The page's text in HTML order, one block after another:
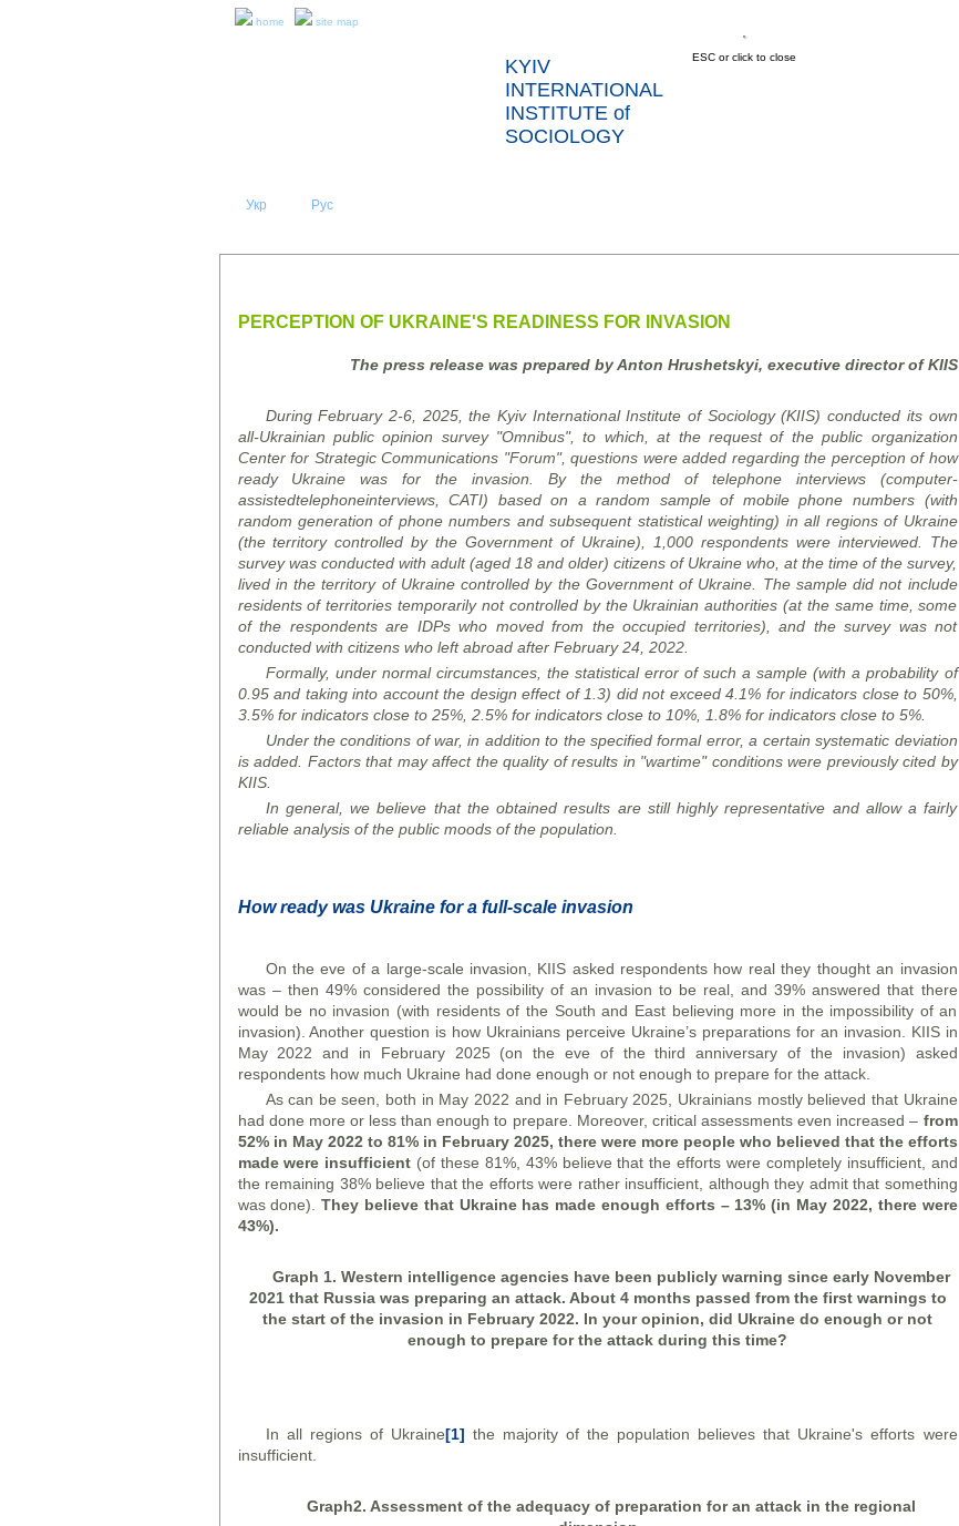
home site map
KYIV
INTERNATIONAL
INSTITUTE of
SOCIOLOGY
Укр Рус
ESC or click to close
PERCEPTION OF UKRAINE'S READINESS FOR INVASION
The press release was prepared by Anton Hrushetskyi, executive director of KIIS
During February 2-6, 2025, the Kyiv International Institute of Sociology (KIIS) conducted its own
all-Ukrainian public opinion survey"Omnibus", to which, at the request of the public organization
Center for Strategic Communications "Forum", questions were added regarding the perception of how
ready Ukraine was for the invasion. By the method of telephone interviews (computer-
assistedtelephoneinterviews, CATI)
based on a random sample of mobile phone numbers (with
random generation of phone numbers and subsequent statistical weighting) in all regions of Ukraine
(the territory controlled by the Government of Ukraine), 1,000 respondents were interviewed. The
survey was conducted with adult (aged 18 and older) citizens of Ukraine who, at the time of the survey,
lived in the territory of Ukraine controlled by the Government of Ukraine. The sample did not include
residents of territories temporarily not controlled by the Ukrainian authorities (at the same time, some
of the respondents are IDPs who moved from the occupied territories), and the survey was not
conducted with citizens who left abroad after February 24, 2022.
Formally, under normal circumstances, the statistical error of such a sample (with a probability of
0.95 and taking into account the design effect of 1.3) did not exceed 4.1% for indicators close to 50%,
3.5% for indicators close to 25%, 2.5% for indicators close to 10%, 1.8% for indicators close to 5%.
Under the conditions of war, in addition to the specified formal error, a certain systematic deviation
is added. Factors that may affect the quality of results in "wartime" conditions were previously cited by
KIIS.
In general, we believe that the obtained results are still highly representative and allow a fairly
reliable analysis of the public moods of the population.
How ready was Ukraine for a full-scale invasion
On the eve of a large-scale invasion, KIIS asked respondents how real they thought an invasion
was – then 49% considered the possibility of an invasion to be real, and 39% answered that there
would be no invasion (with residents of the South and East believing more in the impossibility of an
invasion). Another question is how Ukrainians perceive Ukraine’s preparations for an invasion. KIIS in
May 2022 and in February 2025 (on the eve of the third anniversary of the invasion) asked
respondents how much Ukraine had done enough or not enough to prepare for the attack.
As can be seen, both in May 2022 and in February 2025, Ukrainians mostly believed that Ukraine
had done more or less than enough to prepare. Moreover, critical assessments even increased – from
52% in May 2022 to 81% in February 2025, there were more people who believed that the efforts
made were insufficient (of these 81%, 43% believe that the efforts were completely insufficient, and
the remaining 38% believe that the efforts were rather insufficient, although they admit that something
was done).They believe that Ukraine has made enough efforts – 13% (in May 2022, there were
43%).
Graph 1. Western intelligence agencies have been publicly warning since early November
2021 that Russia was preparing an attack. About 4 months passed from the first warnings to
the start of the invasion in February 2022. In your opinion, did Ukraine do enough or not
enough to prepare for the attack during this time?
In all regions of Ukraine[1] the majority of the population believes that Ukraine's efforts were
insufficient.
Graph2. Assessment of the adequacy of preparation for an attack in the regional